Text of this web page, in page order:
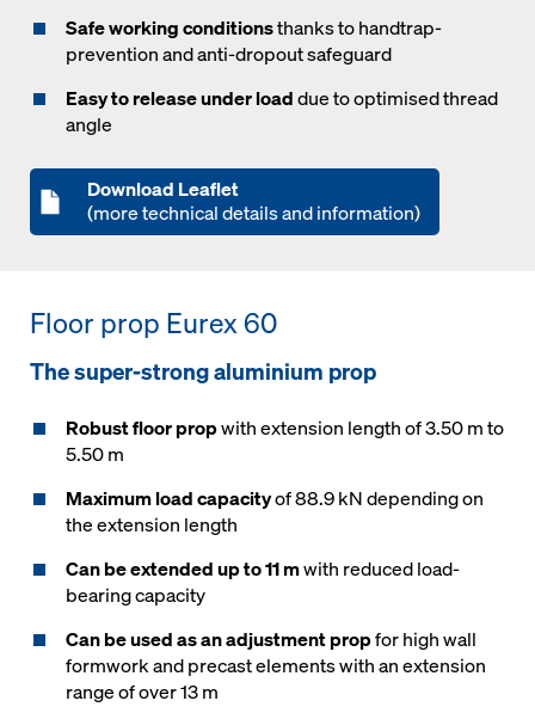
Safe working conditionsthanks to handtrap-
prevention and anti-dropout safeguard
Easy to release under loaddue to optimised thread
angle
Download Leaflet
(more technical details and information)
Floor prop Eurex 60
The super-strong aluminium prop
Robust floor propwith extension length of 3.50 m to
5.50 m
Maximum load capacityof 88.9 kN depending on
the extension length
Can be extended up to 11 mwith reduced load-
bearing capacity
Can be used as an adjustment propfor high wall
formwork and precast elements with an extension
range of over 13 m